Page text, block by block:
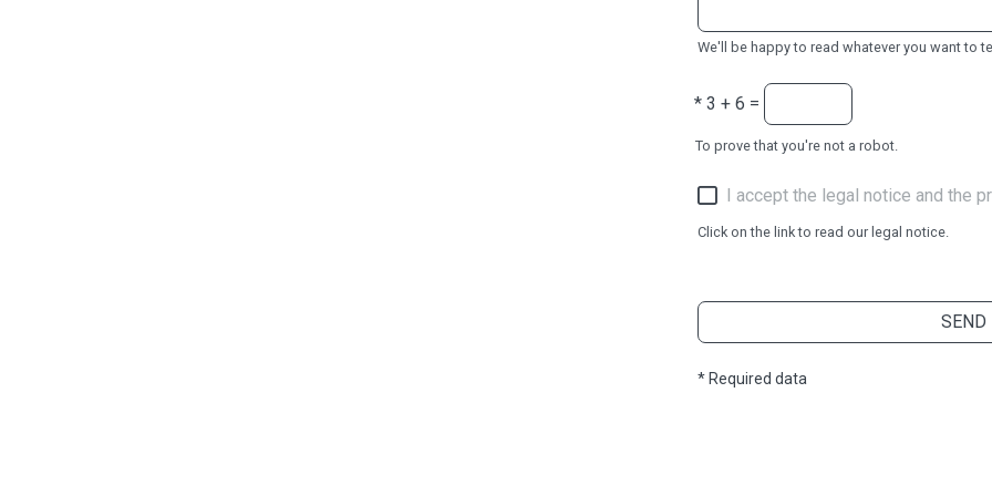
We'll be happy to read whatever you want to
* 3 + 6 =
To prove that you're not a robot.
I accept the legal notice and the
Click on the link to read our legal notice.
SEND
* Required data